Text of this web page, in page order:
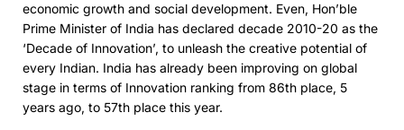
economic growth and social development. Even, Hon’ble
Prime Minister of India has declared decade 2010-20 as the
‘Decade of Innovation’, to unleash the creative potential of
every Indian. India has already been improving on global
stage in terms of Innovation ranking from 86th place, 5
years ago, to 57th place this year.